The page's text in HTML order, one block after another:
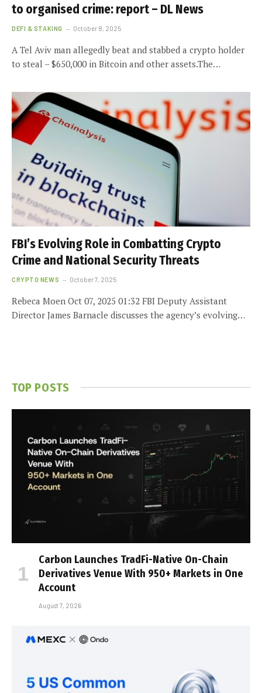
to organised crime: report – DL News
DEFI & STAKING October 8, 2025
A Tel Aviv man allegedly beat and stabbed a crypto holder
to steal – $650,000 in Bitcoin and other assets.The…
FBI’s Evolving Role in Combatting Crypto
Crime and National Security Threats
CRYPTO NEWS October 7, 2025
Rebeca Moen Oct 07, 2025 01:32 FBI Deputy Assistant
Director James Barnacle discusses the agency’s evolving…
TOP POSTS
Carbon Launches TradFi-Native On-Chain
Derivatives Venue With 950+ Markets in One
Account
August 7, 2026